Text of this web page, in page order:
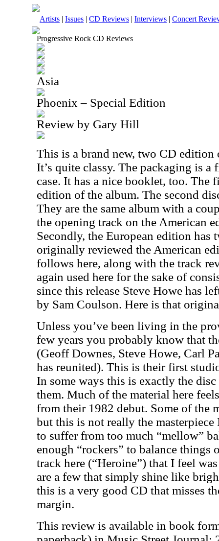
Artists | Issues | CD Reviews | Interviews | Concert
Progressive Rock CD Reviews
Asia
Phoenix – Special Edition
Review by Gary Hill
This is a brand new, two CD edition
It’s quite classy. The packaging is
case. It has a nice booklet, too. The
edition of the album. The second
They are the same album with a
the opening track on the American
Secondly, the European edition has
originally reviewed the American
follows here, along with the track
again used here for the sake of
since this release Steve Howe has
by Sam Coulson. Here is that
Unless you’ve been living in the
few years you probably know that
(Geoff Downes, Steve Howe, Carl
has reunited). This is their first
In some ways this is exactly the
them. Much of the material here
from their 1982 debut. Some of the
but this is not really the
to suffer from too much “mellow”
enough “rockers” to balance things
track here (“Heroine”) that I feel
are a few that simply shine like
this is a very good CD that misses
margin.
This review is available in book